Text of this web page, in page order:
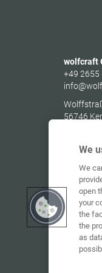
wolfcraft
+49 2655
56746
We
We
open
your
the
the
as